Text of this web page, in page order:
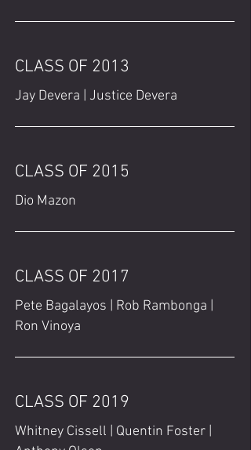
CLASS OF 2013
Jay Devera | Justice Devera
CLASS OF 2015
Dio Mazon
CLASS OF 2017
Pete Bagalayos | Rob Rambonga |
Ron Vinoya
CLASS OF 2019
Whitney Cissell | Quentin Foster |